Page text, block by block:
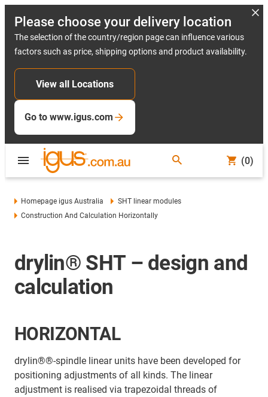
Please choose your delivery location
The selection of the country/region page can influence various
factors such as price, shipping options and product availability.
View all Locations
Go to www.igus.com
(0)
Homepage igus Australia
SHT linear modules
Construction And Calculation Horizontally
drylin® SHT – design and
calculation
HORIZONTAL
drylin®®-spindle linear units have been developed for
positioning adjustments of all kinds. The linear
adjustment is realised via trapezoidal threads of